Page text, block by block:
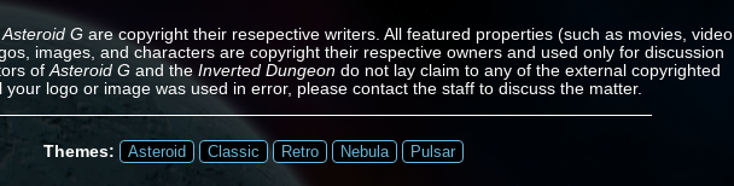
Asteroid Gare copyright their resepective writers. All featured properties (such as movies, video
images, and characters are copyright their respective owners and used only for discussion
of Asteroid Gand the Inverted Dungeondo not lay claim to any of the external copyrighted
logo or image was used in error, please contact the staff to discuss the matter.
Themes: Asteroid Classic Retro Nebula Pulsar